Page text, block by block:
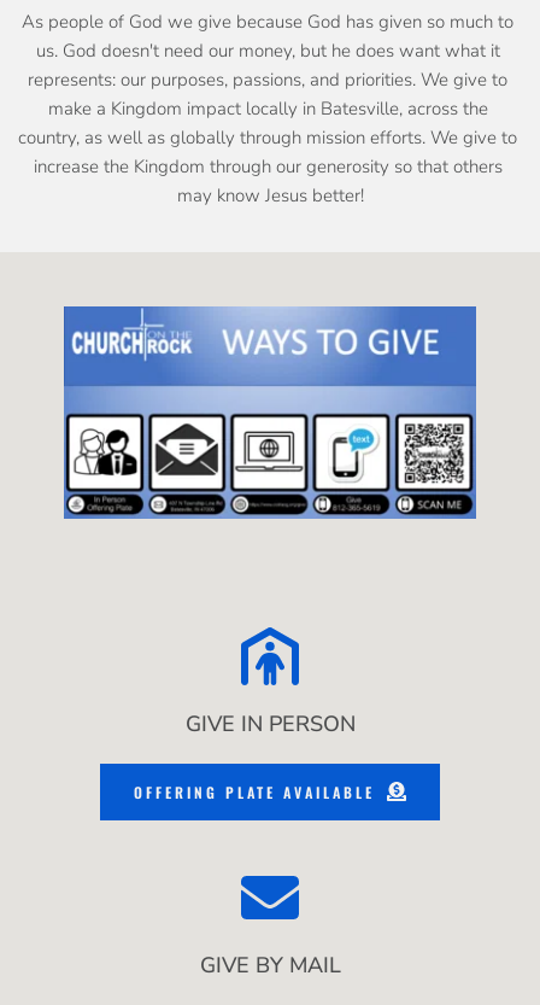
As people of God we give because God has given so much to
us. God doesn't need our money, but he does want what it
represents: our purposes, passions, and priorities. We give to
make a Kingdom impact locally in Batesville, across the
country, as well as globally through mission efforts. We give to
increase the Kingdom through our generosity so that others
may know Jesus better!
GIVE IN PERSON
OFFERING PLATE AVAILABLE
GIVE BY MAIL